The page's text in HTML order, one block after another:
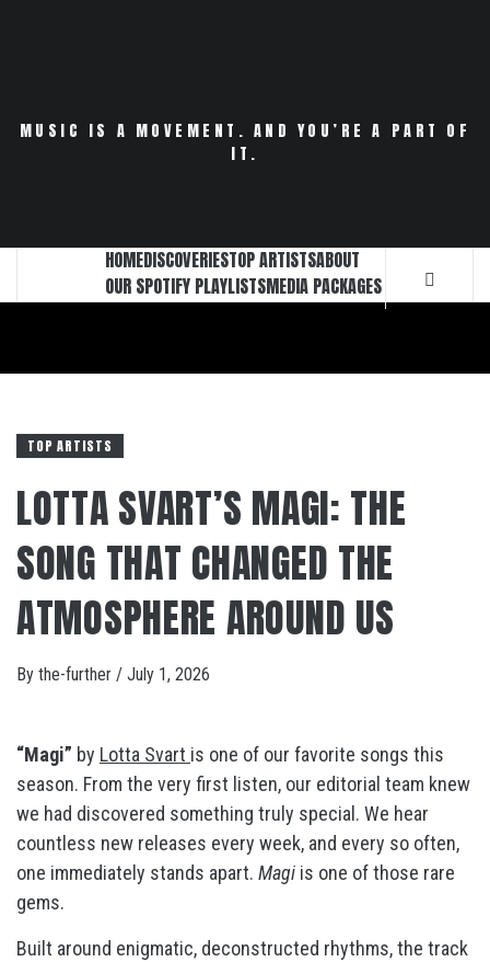
MUSIC IS A MOVEMENT. AND YOU’RE A PART OF
IT.
HOMEDISCOVERIESTOP ARTISTSABOUT
OUR SPOTIFY PLAYLISTSMEDIA PACKAGES
TOP ARTISTS
LOTTA SVART’S MAGI: THE
SONG THAT CHANGED THE
ATMOSPHERE AROUND US
By the-further / July 1, 2026
“Magi” by Lotta Svart is one of our favorite songs this
season. From the very first listen, our editorial team knew
we had discovered something truly special. We hear
countless new releases every week, and every so often,
one immediately stands apart. Magi is one of those rare
gems.
Built around enigmatic, deconstructed rhythms, the track